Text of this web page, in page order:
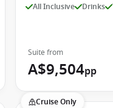
All Inclusive Drinks
Suite from
A$9,504pp
Cruise Only